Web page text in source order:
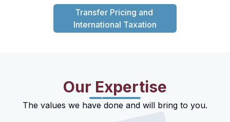
Transfer Pricing and
International Taxation
Our Expertise
The values we have done and will bring to you.